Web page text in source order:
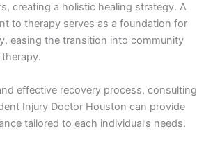
creating a holistic healing strategy. A
to therapy serves as a foundation for
easing the transition into community
effective recovery process, consulting
Injury Doctor Houston can provide
tailored to each individual’s needs.